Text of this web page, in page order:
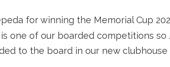
for winning the Memorial Cup
one of our boarded competitions so
to the board in our new clubhouse